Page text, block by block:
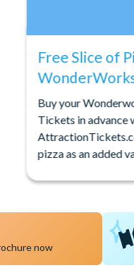
Free Slice of
Buy your
Tickets in advance
pizza as an added
now